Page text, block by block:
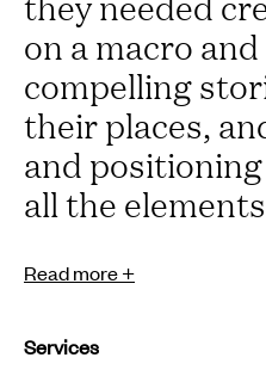
on a macro
compelling
their places,
and
all the
Read more +
Services